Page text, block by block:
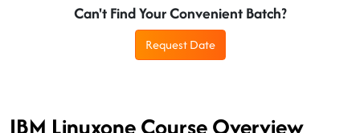
Can't Find Your Convenient Batch?
Request Date
IBM Linuxone Course Overview